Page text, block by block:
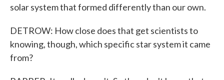
solar system that formed differently than our own.
DETROW: How close does that get scientists to
knowing, though, which specific star system it came
from?